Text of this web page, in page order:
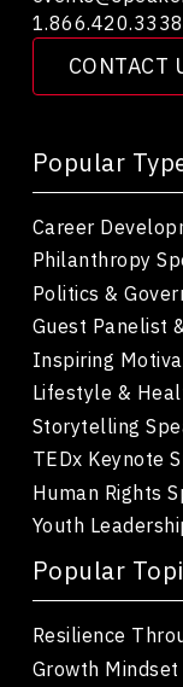
CONTACT
1.866.420.3338
Popular
Career
Philanthropy
Politics &
Guest Panelist
Inspiring
Lifestyle &
Storytelling
TEDx Keynote
Human Rights
Youth
Popular
Resilience
Growth